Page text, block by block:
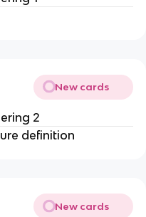
New cards
2
definition
New cards